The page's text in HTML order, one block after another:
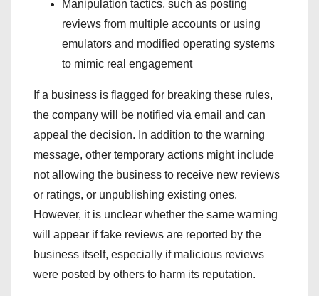
Manipulation tactics, such as posting
reviews from multiple accounts or using
emulators and modified operating systems
to mimic real engagement
If a business is flagged for breaking these rules,
the company will be notified via email and can
appeal the decision. In addition to the warning
message, other temporary actions might include
not allowing the business to receive new reviews
or ratings, or unpublishing existing ones.
However, it is unclear whether the same warning
will appear if fake reviews are reported by the
business itself, especially if malicious reviews
were posted by others to harm its reputation.